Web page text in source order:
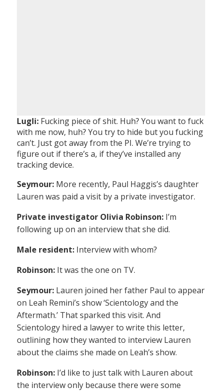
Lugli: Fucking piece of shit. Huh? You want to fuck
with me now, huh? You try to hide but you fucking
can’t. Just got away from the PI. We’re trying to
figure out if there’s a, if they’ve installed any
tracking device.
Seymour: More recently, Paul Haggis’s daughter
Lauren was paid a visit by a private investigator.
Private investigator Olivia Robinson: I’m
following up on an interview that she did.
Male resident: Interview with whom?
Robinson: It was the one on TV.
Seymour: Lauren joined her father Paul to appear
on Leah Remini’s show ‘Scientology and the
Aftermath.’ That sparked this visit. And
Scientology hired a lawyer to write this letter,
outlining how they wanted to interview Lauren
about the claims she made on Leah’s show.
Robinson: I’d like to just talk with Lauren about
the interview only because there were some